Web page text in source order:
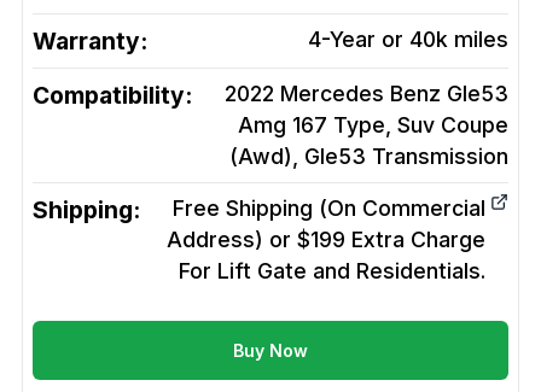
Warranty: 4-Year or 40k miles
Compatibility:
2022 Mercedes Benz Gle53
Amg 167 Type, Suv Coupe
(Awd), Gle53 Transmission
Shipping:
Free Shipping (On Commercial
Address) or $199 Extra Charge
For Lift Gate and Residentials.
Buy Now